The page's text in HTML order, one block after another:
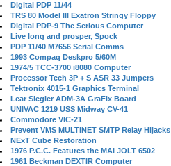
Digital PDP 11/44
TRS 80 Model III Exatron Stringy Floppy
Digital PDP-9 The Serious Computer
Live long and prosper, Spock
PDP 11/40 M7656 Serial Comms
1993 Compaq Deskpro 5/60M
1974/5 TCC-3700 i8080 Computer
Processor Tech 3P + S ASR 33 Jumpers
Tektronix 4015-1 Graphics Terminal
Lear Siegler ADM-3A GraFix Board
UNIVAC 1219 USS Midway CV-41
Commodore VIC-21
Prevent VMS MULTINET SMTP Relay Hijacks
NExT Cube Restoration
1976 P.C.C. Features the MAI JOLT 6502
1961 Beckman DEXTIR Computer